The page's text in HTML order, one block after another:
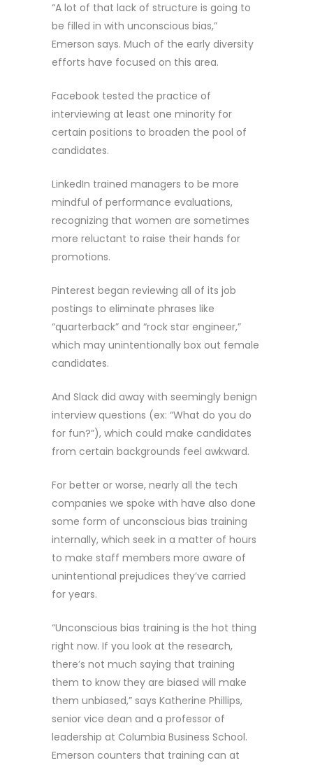
“A lot of that lack of structure is going to
be filled in with unconscious bias,”
Emerson says. Much of the early diversity
efforts have focused on this area.
Facebook tested the practice of
interviewing at least one minority for
certain positions to broaden the pool of
candidates.
LinkedIn trained managers to be more
mindful of performance evaluations,
recognizing that women are sometimes
more reluctant to raise their hands for
promotions.
Pinterest began reviewing all of its job
postings to eliminate phrases like
“quarterback” and “rock star engineer,”
which may unintentionally box out female
candidates.
And Slack did away with seemingly benign
interview questions (ex: “What do you do
for fun?”), which could make candidates
from certain backgrounds feel awkward.
For better or worse, nearly all the tech
companies we spoke with have also done
some form of unconscious bias training
internally, which seek in a matter of hours
to make staff members more aware of
unintentional prejudices they’ve carried
for years.
“Unconscious bias training is the hot thing
right now. If you look at the research,
there’s not much saying that training
them to know they are biased will make
them unbiased,” says Katherine Phillips,
senior vice dean and a professor of
leadership at Columbia Business School.
Emerson counters that training can at